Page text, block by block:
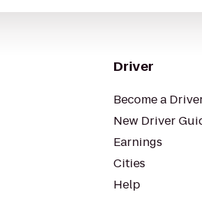
Driver
Become a
New Driver
Earnings
Cities
Help